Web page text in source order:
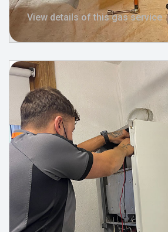
View details of this gas service